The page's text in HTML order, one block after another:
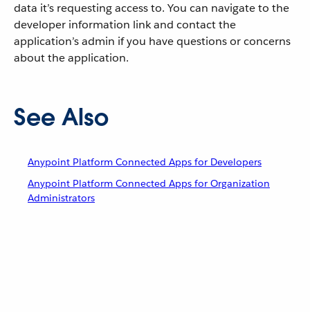
data it’s requesting access to. You can navigate to the
developer information link and contact the
application’s admin if you have questions or concerns
about the application.
See Also
Anypoint Platform Connected Apps for Developers
Anypoint Platform Connected Apps for Organization
Administrators